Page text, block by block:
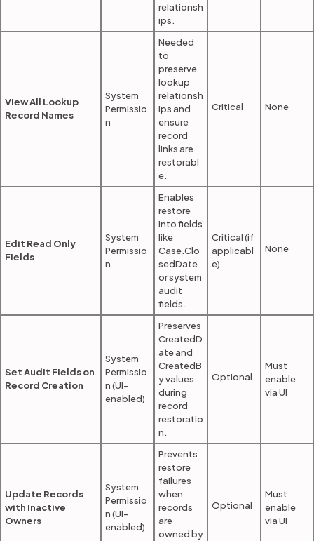
relationsh
ips.
View All Lookup
Record Names
System
Permissio
n
Needed
to
preserve
lookup
relationsh
ips and
ensure
record
links are
restorabl
e.
Critical None
Edit Read Only
Fields
System
Permissio
n
Enables
restore
into fields
like
Case.Clo
sedDate
or system
audit
fields.
Critical (if
applicabl
e)
None
Set Audit Fields on
Record Creation
System
Permissio
n (UI-
enabled)
Preserves
CreatedD
ate and
CreatedB
y values
during
record
restoratio
n.
Optional
Must
enable
via UI
Update Records
with Inactive
Owners
System
Permissio
n (UI-
enabled)
Prevents
restore
failures
when
records
are
owned by
Optional
Must
enable
via UI